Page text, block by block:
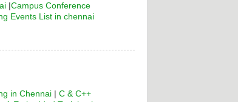
Campus Conference
Events List in chennai
in Chennai
C & C++